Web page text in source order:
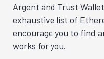
Argent and Trust
exhaustive list of
encourage you to find
works for you.